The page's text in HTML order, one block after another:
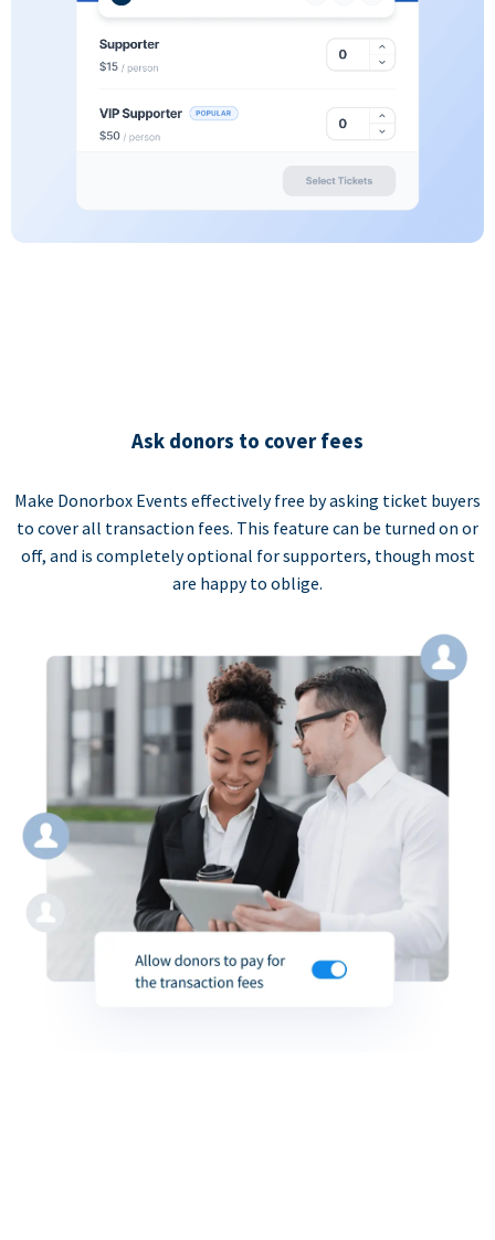
Ask donors to cover fees
Make Donorbox Events effectively free by asking ticket buyers
to cover all transaction fees. This feature can be turned on or
off, and is completely optional for supporters, though most
are happy to oblige.